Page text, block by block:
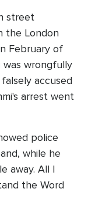
street
the London
February of
was wrongfully
accused
arrest went
police
while he
away. All I
the Word